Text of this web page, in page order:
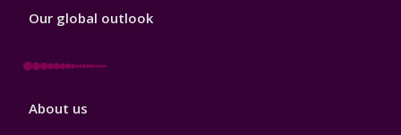
Our global outlook
Footer
About us